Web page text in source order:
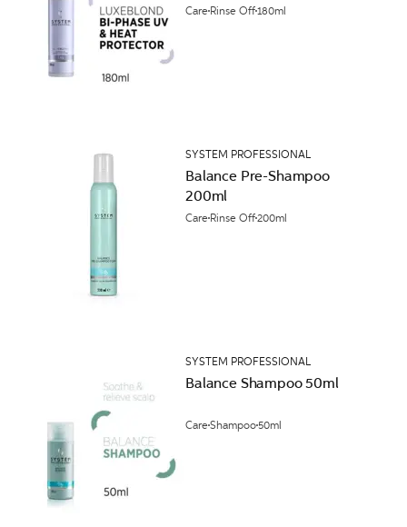
Care Rinse Off180ml
SYSTEM PROFESSIONAL
Balance Pre-Shampoo
200ml
Care Rinse Off200ml
SYSTEM PROFESSIONAL
Balance Shampoo 50ml
CareShampoo50ml